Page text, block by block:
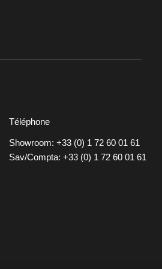
Téléphone
Showroom: +33 (0) 1 72 60 01 61
Sav/Compta: +33 (0) 1 72 60 01 61